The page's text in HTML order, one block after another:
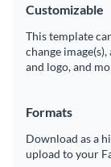
Customizable
This template
change
and logo, and
Formats
Download as a
upload to your